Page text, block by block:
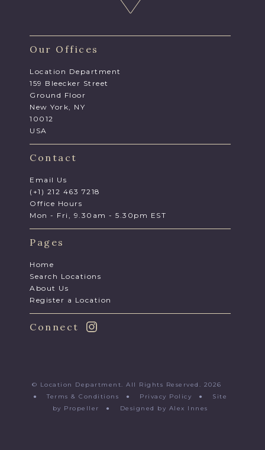
Our Offices
Location Department
159 Bleecker Street
Ground Floor
New York, NY
10012
USA
Contact
Email Us
(+1) 212 463 7218
Office Hours
Mon - Fri, 9.30am - 5.30pm EST
Pages
Home
Search Locations
About Us
Register a Location
Connect
© Location Department. All Rights Reserved. 2026
●Terms & Conditions ● Privacy Policy ● Site
by Propeller
● Designed by Alex Innes